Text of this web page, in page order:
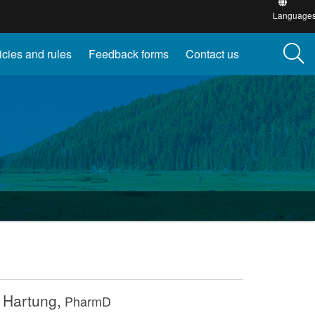
site
into
other
and rules Feedback forms Contact us
PharmD